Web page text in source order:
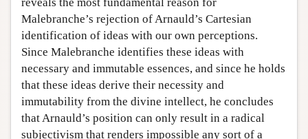
Malebranche’s rejection of Arnauld’s Cartesian
identification of ideas with our own perceptions.
Since Malebranche identifies these ideas with
necessary and immutable essences, and since he holds
that these ideas derive their necessity and
immutability from the divine intellect, he concludes
that Arnauld’s position can only result in a radical
subjectivism that renders impossible any sort of a